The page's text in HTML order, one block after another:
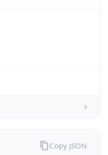
Copy JSON